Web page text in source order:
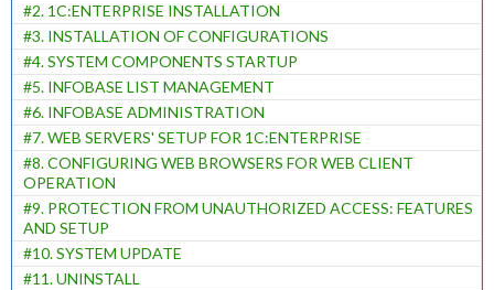
#2. 1C:ENTERPRISE INSTALLATION
#3. INSTALLATION OF CONFIGURATIONS
#4. SYSTEM COMPONENTS STARTUP
#5. INFOBASE LIST MANAGEMENT
#6. INFOBASE ADMINISTRATION
#7. WEB SERVERS' SETUP FOR 1C:ENTERPRISE
#8. CONFIGURING WEB BROWSERS FOR WEB CLIENT
OPERATION
#9. PROTECTION FROM UNAUTHORIZED ACCESS: FEATURES
AND SETUP
#10. SYSTEM UPDATE
#11. UNINSTALL